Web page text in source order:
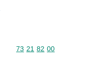
Commodity code: 73 21 82 00
73 21 82 00